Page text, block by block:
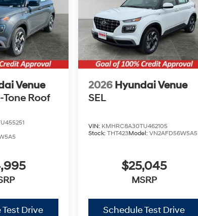
Venue
Roof
Drive
2026 Hyundai Venue
SEL
VIN: KMHRC8A30TU462105
Stock: THT423Model: VN2AFD56W5A5
$25,045
MSRP
Schedule Test Drive